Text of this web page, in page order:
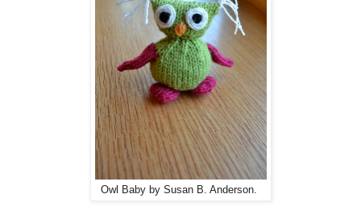
Owl Baby by Susan B. Anderson.